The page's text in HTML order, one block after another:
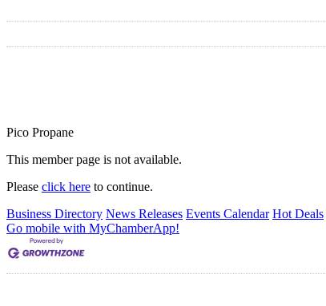
Pico Propane
This member page is not available.
Please click here to continue.
Business Directory News Releases Events Calendar Hot Deals
Go mobile with MyChamberApp!